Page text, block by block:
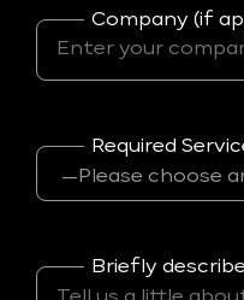
Company (if
Required
Briefly